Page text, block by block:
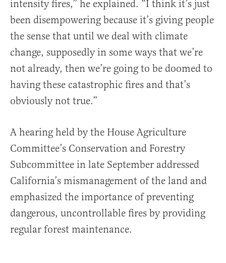
intensity fires,” he explained. “I think it’s just
been disempowering because it’s giving people
the sense that until we deal with climate
change, supposedly in some ways that we’re
not already, then we’re going to be doomed to
having these catastrophic fires and that’s
obviously not true.”
A hearing held by the House Agriculture
Committee’s Conservation and Forestry
Subcommittee in late September addressed
California’s mismanagement of the land and
emphasized the importance of preventing
dangerous, uncontrollable fires by providing
regular forest maintenance.